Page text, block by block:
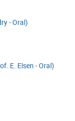
- Oral)
E. Elsen - Oral)